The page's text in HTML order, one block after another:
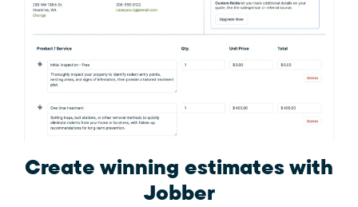
Create winning estimateswith
Jobber